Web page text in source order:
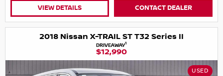
VIEW DETAILS CONTACT DEALER
2018 Nissan X-TRAIL ST T32 Series II
DRIVEAWAY1
$12,990
USED